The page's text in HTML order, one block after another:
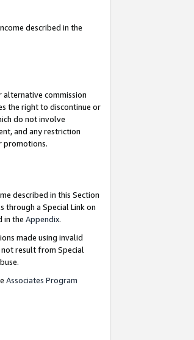
described in the
commission
the right to discontinue or
do not involve
and any restriction
promotions.
described in this Section
through a Special Link on
in the Appendix.
made using invalid
result from Special
Associates Program